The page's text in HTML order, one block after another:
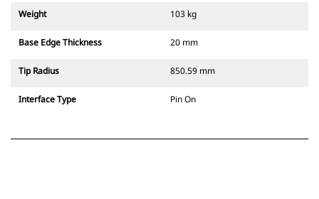
Weight 103 kg
Base Edge Thickness 20 mm
Tip Radius 850.59 mm
Interface Type Pin On